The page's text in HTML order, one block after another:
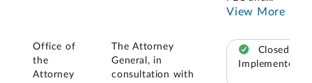
View More
Office of
the
Attorney
The Attorney
General, in
consultation with
Closed –
Implemented